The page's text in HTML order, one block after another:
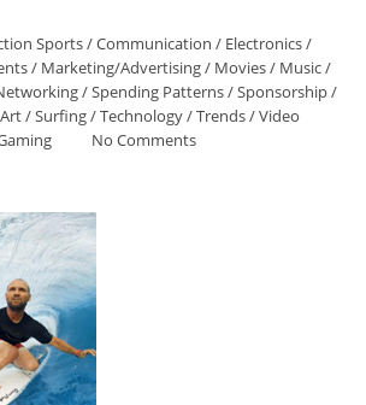
Sports/Communication / Electronics/
/ Marketing/Advertising/ Movies/ Music/
/Spending Patterns/Sponsorship/
/Surfing/Technology/Trends/Video
No Comments